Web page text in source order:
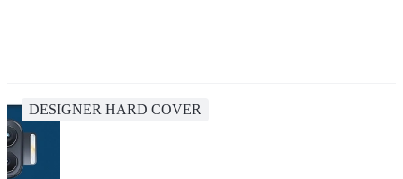
DESIGNER HARD COVER